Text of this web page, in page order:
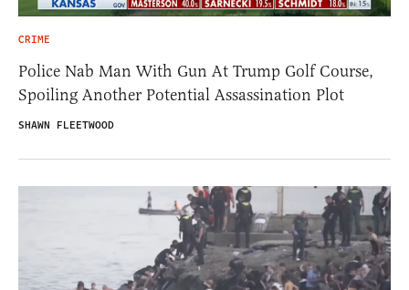
CRIME
Police Nab Man With Gun At Trump Golf Course,
Spoiling Another Potential Assassination Plot
SHAWN FLEETWOOD